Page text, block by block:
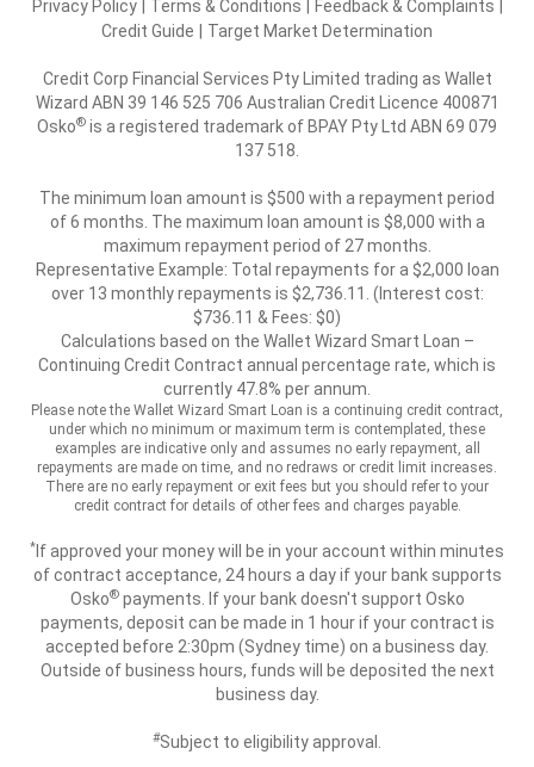
Privacy Policy Terms & Conditions Feedback & Complaints
Credit Guide
Target Market Determination
Credit Corp Financial Services Pty Limited trading as Wallet
Wizard ABN 39 146 525 706 Australian Credit Licence 400871
Osko® is a registered trademark of BPAY Pty Ltd ABN 69 079
137 518.
The minimum loan amount is $500 with a repayment period
of 6 months. The maximum loan amount is $8,000 with a
maximum repayment period of 27 months.
Representative Example: Total repayments for a $2,000 loan
over 13 monthly repayments is $2,736.11. (Interest cost:
$736.11 & Fees: $0)
Calculations based on the Wallet Wizard Smart Loan –
Continuing Credit Contract annual percentage rate, which is
currently 47.8% per annum.
Please note the Wallet Wizard Smart Loan is a continuing credit contract,
under which no minimum or maximum term is contemplated, these
examples are indicative only and assumes no early repayment, all
repayments are made on time, and no redraws or credit limit increases.
There are no early repayment or exit fees but you should refer to your
credit contract for details of other fees and charges payable.
* If approved your money will be in your account within minutes
of contract acceptance, 24 hours a day if your bank supports
Osko®payments. If your bank doesn't support Osko
payments, deposit can be made in 1 hour if your contract is
accepted before 2:30pm (Sydney time) on a business day.
Outside of business hours, funds will be deposited the next
business day.
#Subject to eligibility approval.